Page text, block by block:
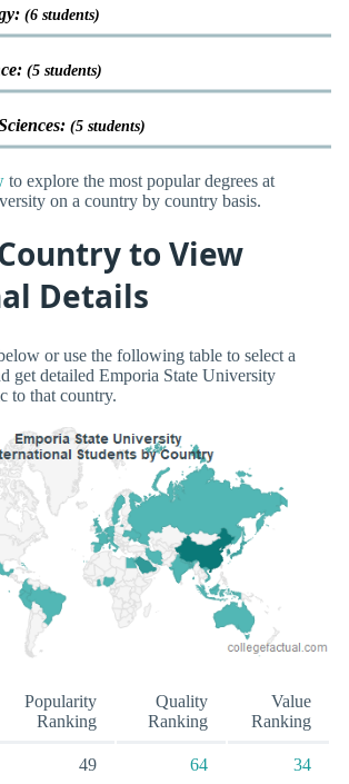
(6 students)
(5 students)
(5 students)
to explore the most popular degrees at
on a country by country basis.
to View
Details
or use the following table to select a
get detailed Emporia State University
to that country.
Popularity
Ranking
Quality
Ranking
Value
Ranking
49 64 34